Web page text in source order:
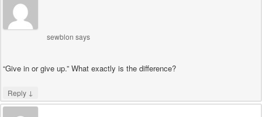
sewblon says
“Give in or give up.” What exactly is the difference?
Reply ↓